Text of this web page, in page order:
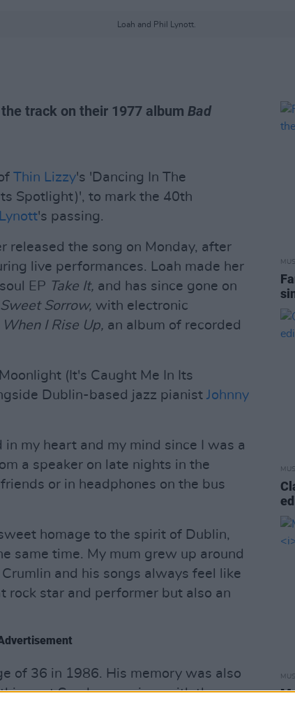
Loah and Phil Lynott.
track on their 1977 album Bad
Thin Lizzy's 'Dancing In The
Spotlight)', to mark the 40th
's passing.
released the song on Monday, after
live performances. Loah made her
EP Take It, and has since gone on
Sweet Sorrow, with electronic
When I Rise Up, an album of recorded
(It's Caught Me In Its
Dublin-based jazz pianist Johnny
my heart and my mind since I was a
a speaker on late nights in the
or in headphones on the bus
homage to the spirit of Dublin,
same time. My mum grew up around
and his songs always feel like
rock star and performer but also an
of 36 in 1986. His memory was also
past Sunday evening, with the